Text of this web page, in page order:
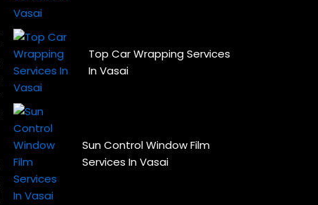
Top Car Wrapping Services
In Vasai
Sun Control Window Film
Services In Vasai